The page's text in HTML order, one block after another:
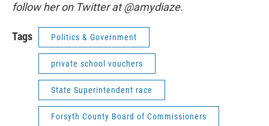
follow her on Twitter at @amydiaze.
Tags Politics & Government
private school vouchers
State Superintendent race
Forsyth County Board of Commissioners